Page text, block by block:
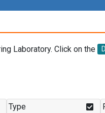
Laboratory. Click on the
Type